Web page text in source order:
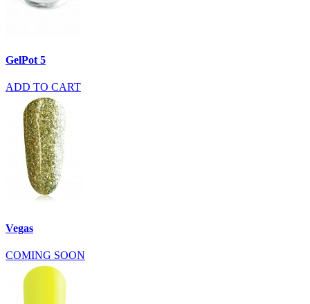
GelPot 5
ADD TO CART
Vegas
COMING SOON